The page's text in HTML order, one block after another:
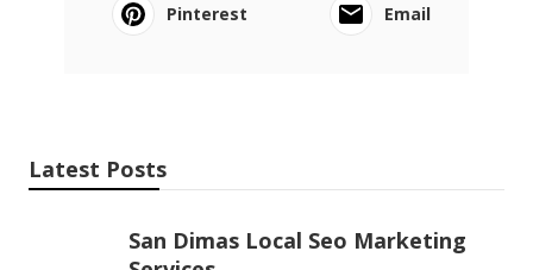
Pinterest
Email
Latest Posts
San Dimas Local Seo Marketing